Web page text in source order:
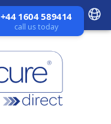
+44 1604 589414
call us today